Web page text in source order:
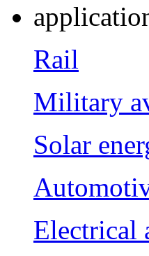
Rail
Military
Solar
Electrical